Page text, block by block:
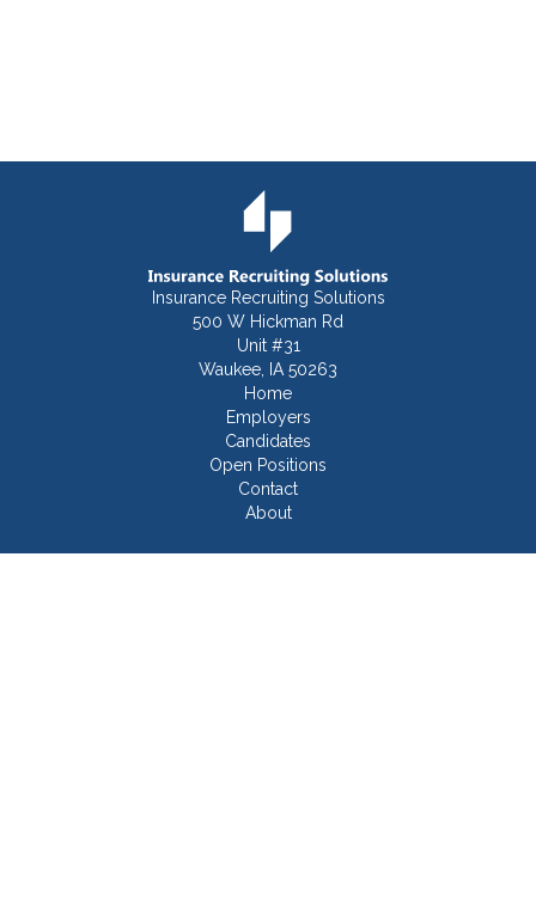
Insurance Recruiting Solutions
500 W Hickman Rd
Unit #31
Waukee, IA 50263
Home
Employers
Candidates
Open Positions
Contact
About